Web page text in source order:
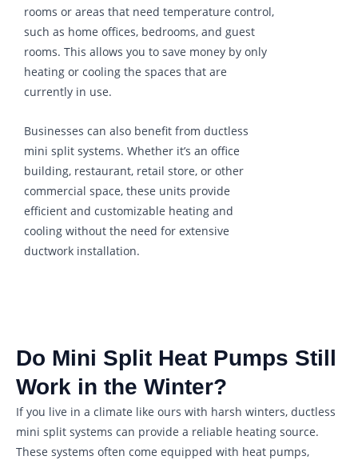
rooms or areas that need temperature control,
such as home offices, bedrooms, and guest
rooms. This allows you to save money by only
heating or cooling the spaces that are
currently in use.
Businesses can also benefit from ductless
mini split systems. Whether it’s an office
building, restaurant, retail store, or other
commercial space, these units provide
efficient and customizable heating and
cooling without the need for extensive
ductwork installation.
Do Mini Split Heat Pumps Still
Work in the Winter?
If you live in a climate like ours with harsh winters, ductless
mini split systems can provide a reliable heating source.
These systems often come equipped with heat pumps,